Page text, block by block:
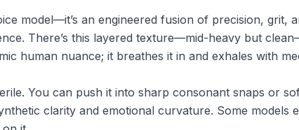
model—it’s an engineered fusion of precision, grit,
There’s this layered texture—mid-heavy but
human nuance; it breathes it in and exhales with
You can push it into sharp consonant snaps or
clarity and emotional curvature. Some